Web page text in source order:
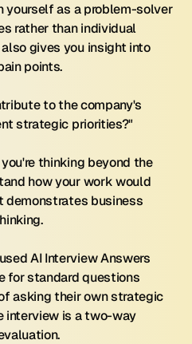
yourself as a problem-solver
rather than individual
gives you insight into
points.
to the company's
strategic priorities?"
thinking beyond the
how your work would
demonstrates business
AI Interview Answers
for standard questions
asking their own strategic
interview is a two-way